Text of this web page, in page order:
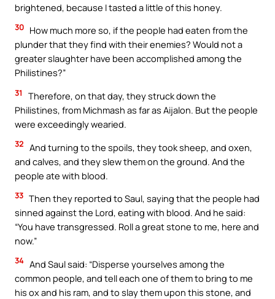
brightened, because I tasted a little of this honey.
30 How much more so, if the people had eaten from the
plunder that they find with their enemies? Would not a
greater slaughter have been accomplished among the
Philistines?”
31
Therefore, on that day, they struck down the
Philistines, from Michmash as far as Aijalon. But the people
were exceedingly wearied.
32 And turning to the spoils, they took sheep, and oxen,
and calves, and they slew them on the ground. And the
people ate with blood.
33 Then they reported to Saul, saying that the people had
sinned against the Lord, eating with blood. And he said:
“You have transgressed. Roll a great stone to me, here and
now.”
34 And Saul said: “Disperse yourselves among the
common people, and tell each one of them to bring to me
his ox and his ram, and to slay them upon this stone, and